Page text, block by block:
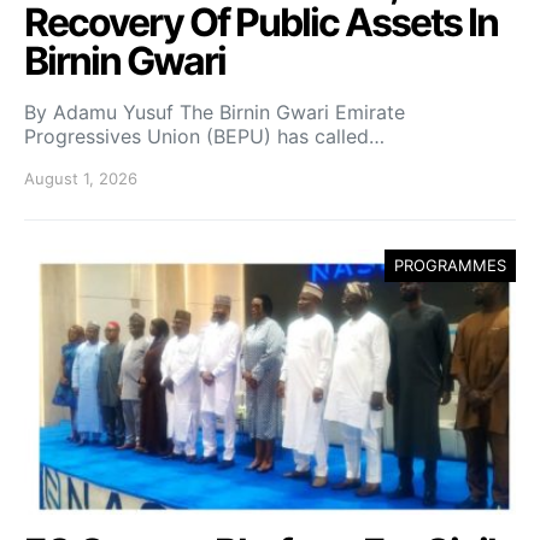
Recovery Of Public Assets In
Birnin Gwari
By Adamu Yusuf The Birnin Gwari Emirate
Progressives Union (BEPU) has called…
August 1, 2026
PROGRAMMES